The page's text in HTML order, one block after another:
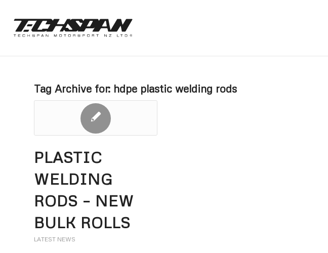
Tag Archive for: hdpe plastic welding rods
PLASTIC
WELDING
RODS – NEW
BULK ROLLS
LATEST NEWS